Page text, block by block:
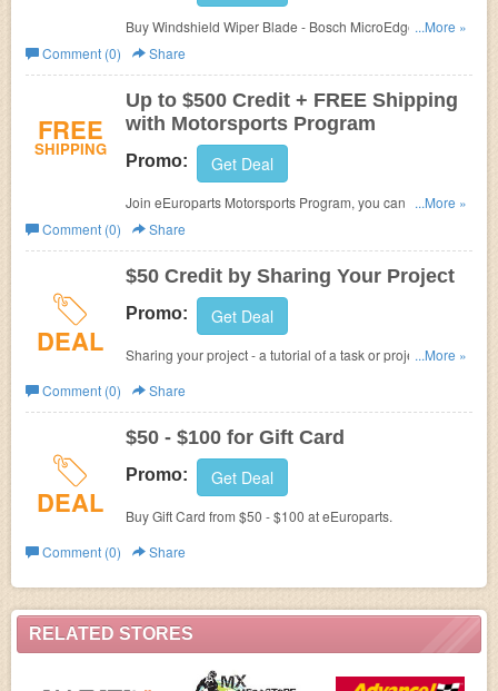
RELATED STORES
Buy Windshield Wiper Blade - Bosch MicroEdge 40724
ateEuroparts to get over $25 OFF, now just $12.99.
...More »
Comment (0)
Share
FREE
SHIPPING
Up to $500 Credit + FREE Shipping
with Motorsports Program
Promo: Get Deal
Join eEuroparts Motorsports Program, you can geta
minimum of 5% OFF on all lines +
starter account credit, plus FREE 1-3 Day Shipping.
...More »
Comment (0)
Share
DEAL
$50 Credit by Sharing Your Project
Promo: Get Deal
Sharing your project -a tutorial of a task or project that
...More »
Comment (0)
Share
DEAL
$50 - $100 for Gift Card
Promo: Get Deal
Buy Gift Card from $50 - $100 ateEuroparts.
Comment (0)
Share